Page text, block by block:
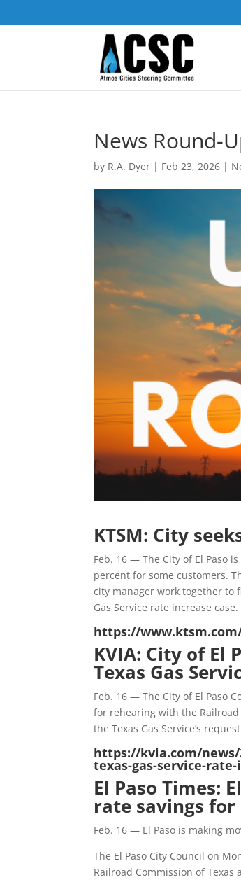
News Round-
by R.A. Dyer | Feb 23, 2026 |
KTSM: City
Feb. 16 — The City of El Paso
percent for some customers.
city manager work together to
Gas Service rate increase case.
https://
KVIA: City of El
Texas Gas
Feb. 16 — The City of El Paso
for rehearing with the Railroad
the Texas Gas Service’s
https://kvia.com/
texas-gas-service-
El Paso Times:
rate savings
Feb. 16 — El Paso is making
The El Paso City Council on
Railroad Commission of